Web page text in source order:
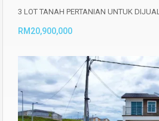
3 LOT TANAH PERTANIAN UNTUK
RM20,900,000